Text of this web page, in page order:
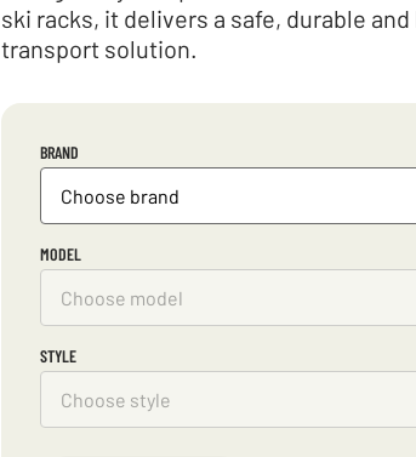
ski racks, it delivers a safe, durable
transport solution.
BRAND
MODEL
STYLE